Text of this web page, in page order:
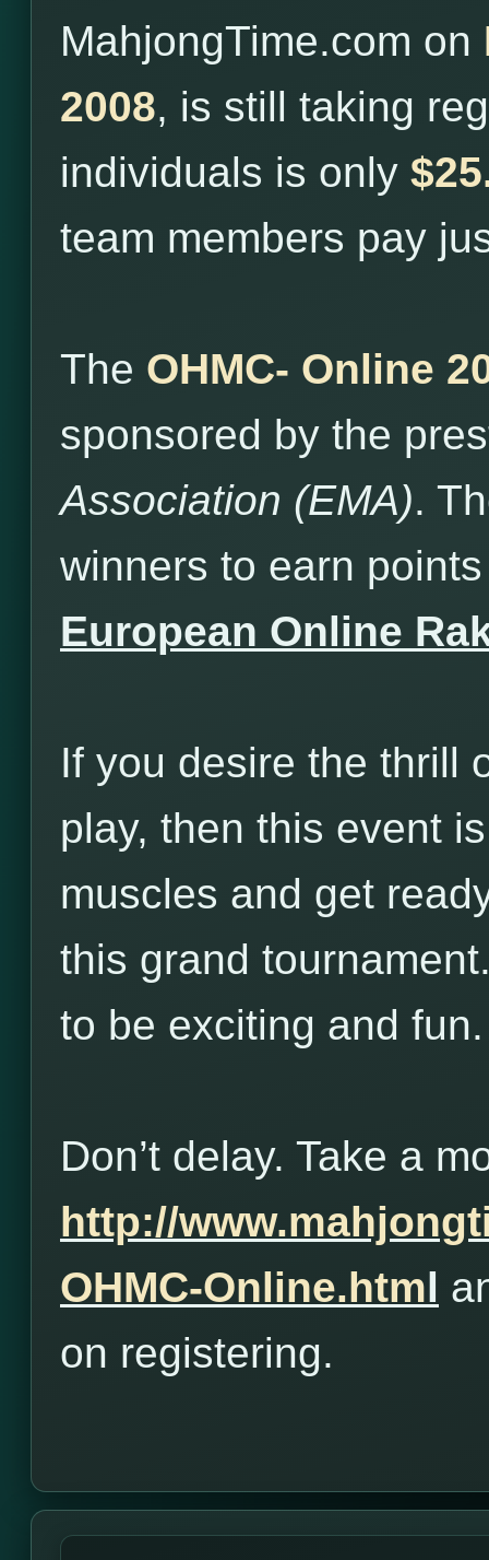
MahjongTime.com on
2008, is still taking
individuals is only
team members pay
The OHMC- Online
sponsored by the
Association (EMA).
winners to earn
European Online
If you desire the thrill
play, then this event
muscles and get
this grand
to be exciting and fun.
Don’t delay. Take a
http://
OHMC-Online.html
on registering.